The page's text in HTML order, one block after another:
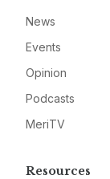
News
Events
Opinion
Podcasts
MeriTV
Resources